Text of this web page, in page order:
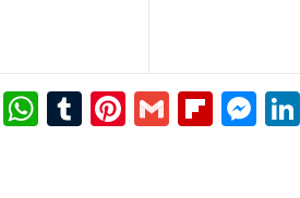
EmailWhatsApp
Tumblr
Pinterest
Gmail